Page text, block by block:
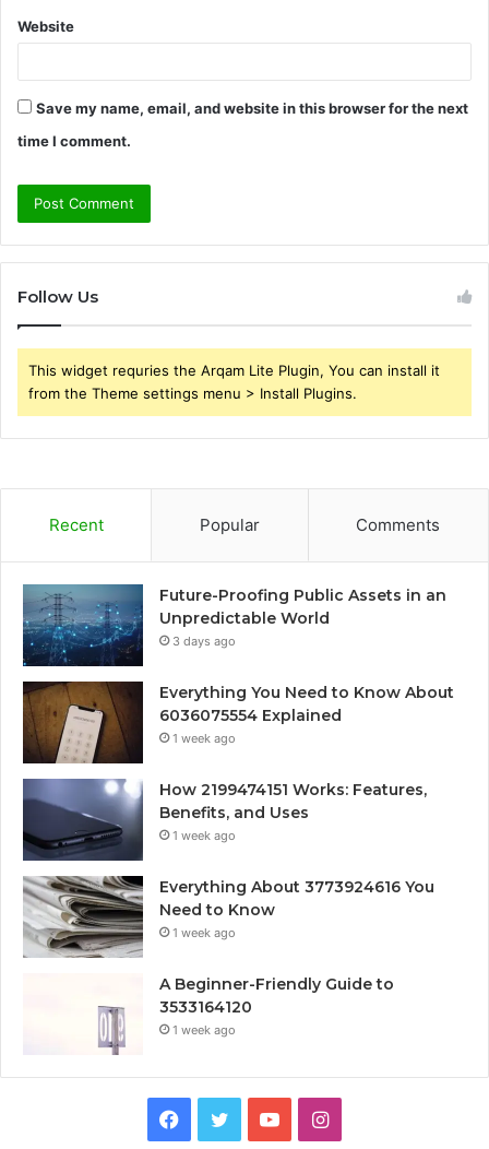
Website
Save my name, email, and website in this browser for the next
time I comment.
Follow Us
This widget requries the Arqam Lite Plugin, You can install it
from the Theme settings menu > Install Plugins.
Recent Popular Comments
Future-Proofing Public Assets in an
Unpredictable World
3 days ago
Everything You Need to Know About
6036075554 Explained
1 week ago
How 2199474151 Works: Features,
Benefits, and Uses
1 week ago
Everything About 3773924616 You
Need to Know
1 week ago
A Beginner-Friendly Guide to
3533164120
1 week ago
Facebook
TwitterYouTubeInstagram